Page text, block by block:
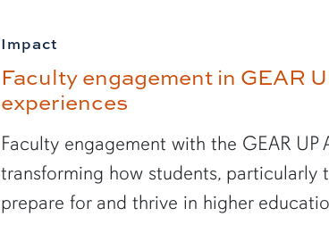
Impact
Faculty engagement in GEAR
experiences
Faculty engagement with the GEAR
transforming how students, particularly
prepare for and thrive in higher